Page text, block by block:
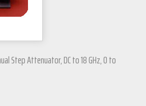
Step Attenuator, DC to 18 GHz, 0 to